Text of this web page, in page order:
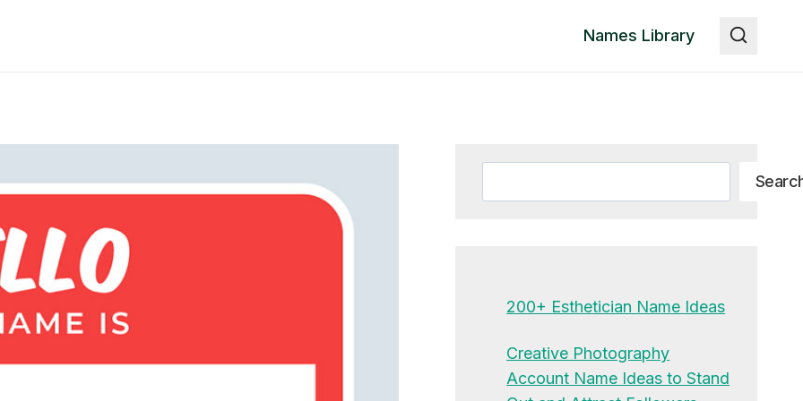
Names Library
200+ Esthetician Name Ideas
Creative Photography
Account Name Ideas to Stand